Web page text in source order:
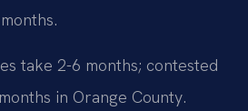
take 2-6 months; contested
in Orange County.